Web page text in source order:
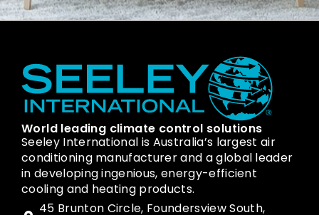
World leading climate control solutions
Seeley International is Australia’s largest air
conditioning manufacturer and a global leader
in developing ingenious, energy-efficient
cooling and heating products.
45 Brunton Circle, Foundersview South,